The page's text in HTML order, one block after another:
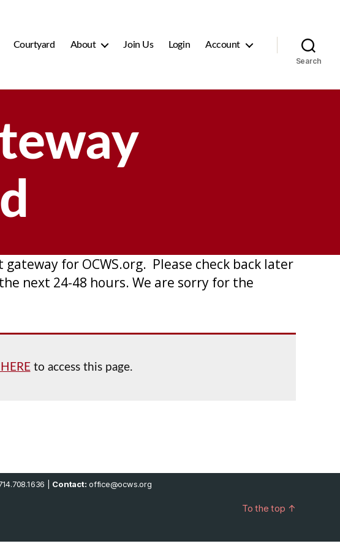
Courtyard About Join Us Login Account
Search
for OCWS.org. Please check back later
next 24-48 hours. We are sorry for the
to access this page.
| Contact: office@ocws.org
To the top ↑